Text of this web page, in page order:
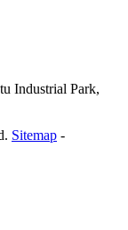
Industrial Park,
Sitemap -